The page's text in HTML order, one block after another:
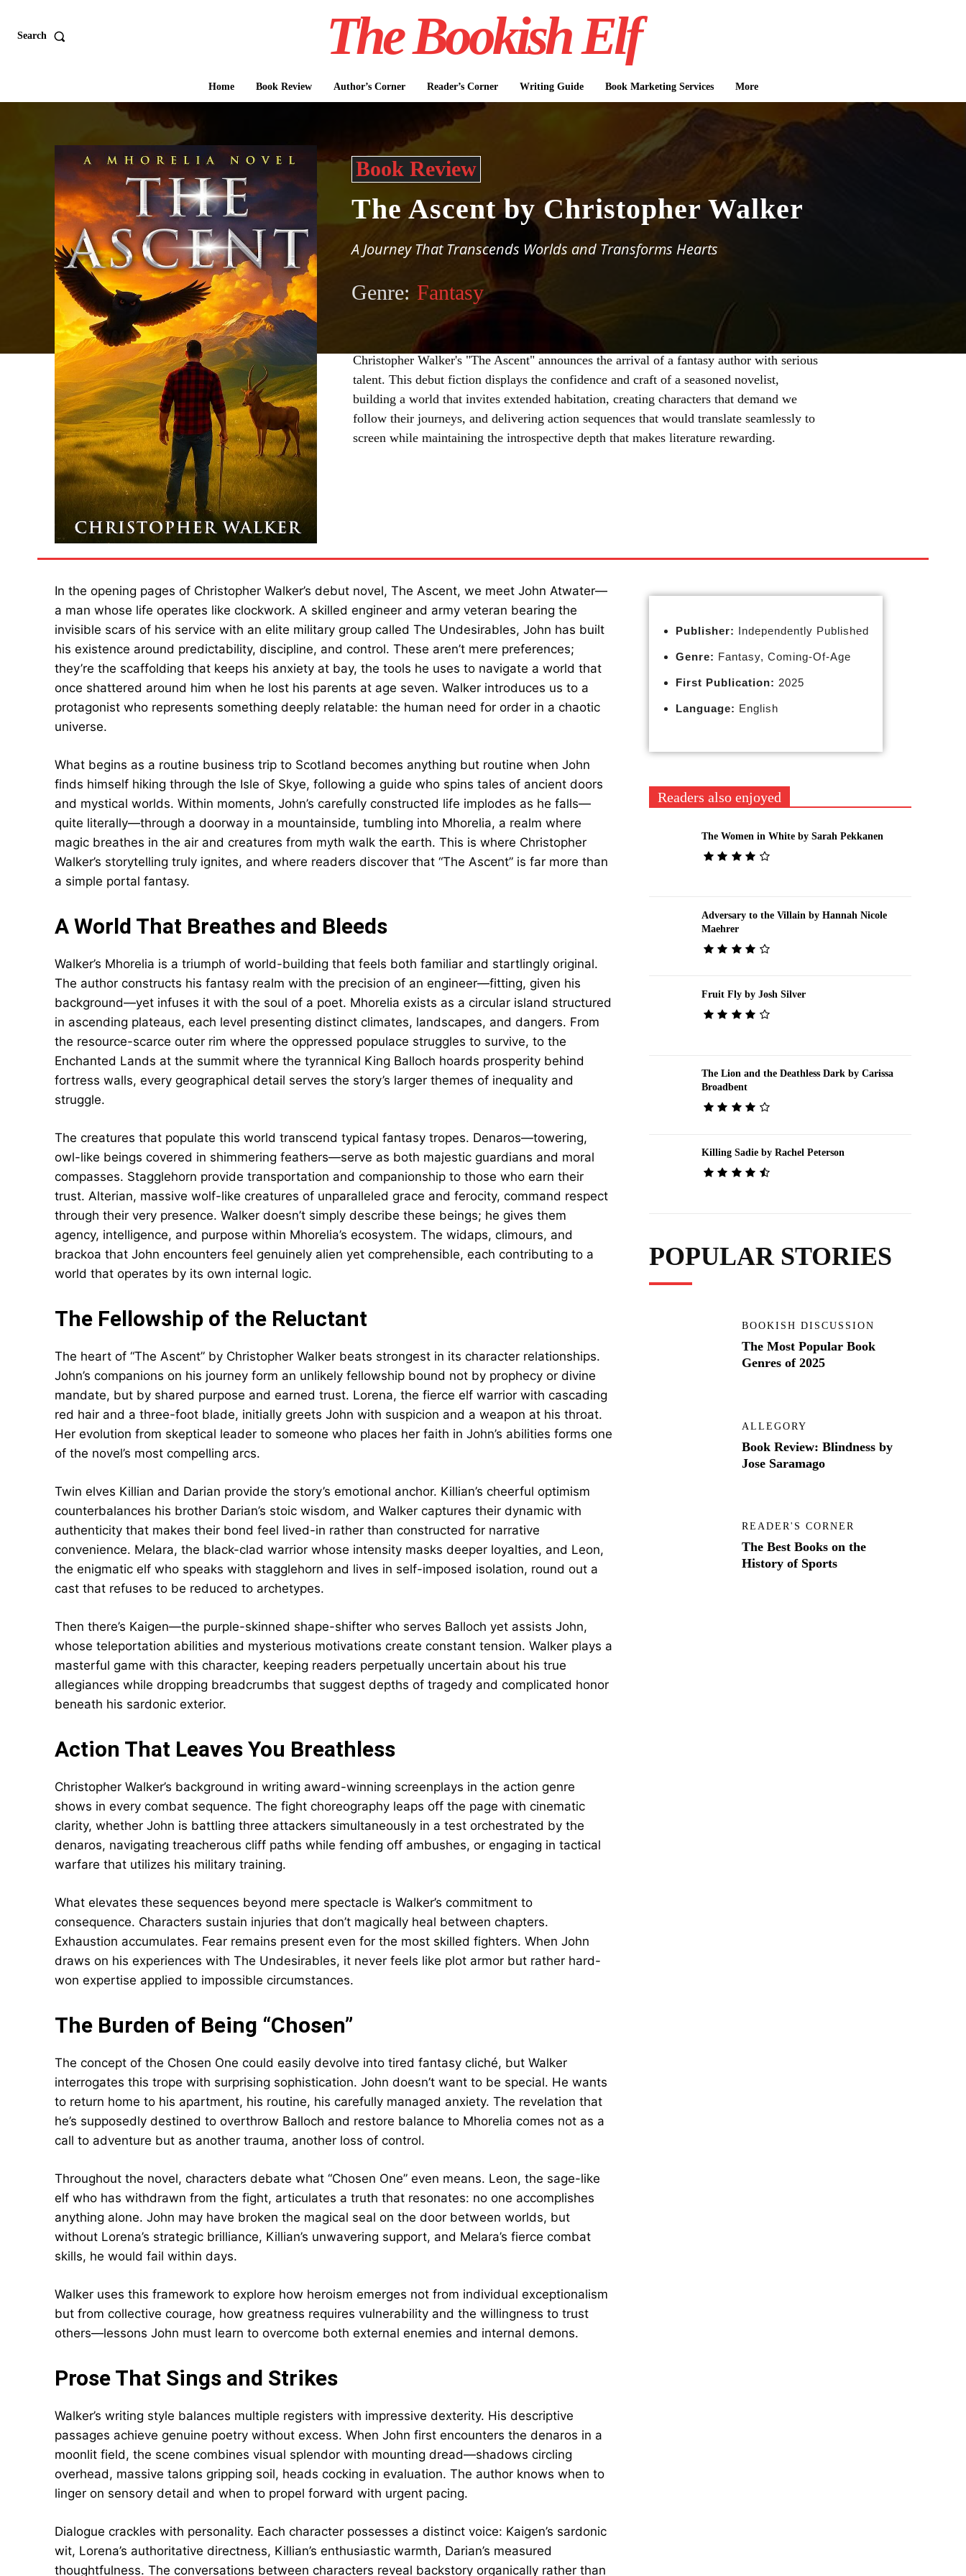
Search The Bookish Elf
Home Book Review Author’s Corner Reader’s Corner Writing Guide Book Marketing Services More
Book Review
The Ascent by Christopher Walker
A Journey That Transcends Worlds and Transforms Hearts
Genre: Fantasy
Christopher Walker's "The Ascent" announces the arrival of a fantasy author with serious
talent. This debut fiction displays the confidence and craft of a seasoned novelist,
building a world that invites extended habitation, creating characters that demand we
follow their journeys, and delivering action sequences that would translate seamlessly to
screen while maintaining the introspective depth that makes literature rewarding.
In the opening pages of Christopher Walker’s debut novel, The Ascent, we meet John Atwater—
a man whose life operates like clockwork. A skilled engineer and army veteran bearing the
invisible scars of his service with an elite military group called The Undesirables, John has built
his existence around predictability, discipline, and control. These aren’t mere preferences;
they’re the scaffolding that keeps his anxiety at bay, the tools he uses to navigate a world that
once shattered around him when he lost his parents at age seven. Walker introduces us to a
protagonist who represents something deeply relatable: the human need for order in a chaotic
universe.
What begins as a routine business trip to Scotland becomes anything but routine when John
finds himself hiking through the Isle of Skye, following a guide who spins tales of ancient doors
and mystical worlds. Within moments, John’s carefully constructed life implodes as he falls—
quite literally—through a doorway in a mountainside, tumbling into Mhorelia, a realm where
magic breathes in the air and creatures from myth walk the earth. This is where Christopher
Walker’s storytelling truly ignites, and where readers discover that “The Ascent” is far more than
a simple portal fantasy.
A World That Breathes and Bleeds
Walker’s Mhorelia is a triumph of world-building that feels both familiar and startlingly original.
The author constructs his fantasy realm with the precision of an engineer—fitting, given his
background—yet infuses it with the soul of a poet. Mhorelia exists as a circular island structured
in ascending plateaus, each level presenting distinct climates, landscapes, and dangers. From
the resource-scarce outer rim where the oppressed populace struggles to survive, to the
Enchanted Lands at the summit where the tyrannical King Balloch hoards prosperity behind
fortress walls, every geographical detail serves the story’s larger themes of inequality and
struggle.
The creatures that populate this world transcend typical fantasy tropes. Denaros—towering,
owl-like beings covered in shimmering feathers—serve as both majestic guardians and moral
compasses. Stagglehorn provide transportation and companionship to those who earn their
trust. Alterian, massive wolf-like creatures of unparalleled grace and ferocity, command respect
through their very presence. Walker doesn’t simply describe these beings; he gives them
agency, intelligence, and purpose within Mhorelia’s ecosystem. The widaps, climours, and
brackoa that John encounters feel genuinely alien yet comprehensible, each contributing to a
world that operates by its own internal logic.
The Fellowship of the Reluctant
The heart of “The Ascent” by Christopher Walker beats strongest in its character relationships.
John’s companions on his journey form an unlikely fellowship bound not by prophecy or divine
mandate, but by shared purpose and earned trust. Lorena, the fierce elf warrior with cascading
red hair and a three-foot blade, initially greets John with suspicion and a weapon at his throat.
Her evolution from skeptical leader to someone who places her faith in John’s abilities forms one
of the novel’s most compelling arcs.
Twin elves Killian and Darian provide the story’s emotional anchor. Killian’s cheerful optimism
counterbalances his brother Darian’s stoic wisdom, and Walker captures their dynamic with
authenticity that makes their bond feel lived-in rather than constructed for narrative
convenience. Melara, the black-clad warrior whose intensity masks deeper loyalties, and Leon,
the enigmatic elf who speaks with stagglehorn and lives in self-imposed isolation, round out a
cast that refuses to be reduced to archetypes.
Then there’s Kaigen—the purple-skinned shape-shifter who serves Balloch yet assists John,
whose teleportation abilities and mysterious motivations create constant tension. Walker plays a
masterful game with this character, keeping readers perpetually uncertain about his true
allegiances while dropping breadcrumbs that suggest depths of tragedy and complicated honor
beneath his sardonic exterior.
Action That Leaves You Breathless
Christopher Walker’s background in writing award-winning screenplays in the action genre
shows in every combat sequence. The fight choreography leaps off the page with cinematic
clarity, whether John is battling three attackers simultaneously in a test orchestrated by the
denaros, navigating treacherous cliff paths while fending off ambushes, or engaging in tactical
warfare that utilizes his military training.
What elevates these sequences beyond mere spectacle is Walker’s commitment to
consequence. Characters sustain injuries that don’t magically heal between chapters.
Exhaustion accumulates. Fear remains present even for the most skilled fighters. When John
draws on his experiences with The Undesirables, it never feels like plot armor but rather hard-
won expertise applied to impossible circumstances.
The Burden of Being “Chosen”
The concept of the Chosen One could easily devolve into tired fantasy cliché, but Walker
interrogates this trope with surprising sophistication. John doesn’t want to be special. He wants
to return home to his apartment, his routine, his carefully managed anxiety. The revelation that
he’s supposedly destined to overthrow Balloch and restore balance to Mhorelia comes not as a
call to adventure but as another trauma, another loss of control.
Throughout the novel, characters debate what “Chosen One” even means. Leon, the sage-like
elf who has withdrawn from the fight, articulates a truth that resonates: no one accomplishes
anything alone. John may have broken the magical seal on the door between worlds, but
without Lorena’s strategic brilliance, Killian’s unwavering support, and Melara’s fierce combat
skills, he would fail within days.
Walker uses this framework to explore how heroism emerges not from individual exceptionalism
but from collective courage, how greatness requires vulnerability and the willingness to trust
others—lessons John must learn to overcome both external enemies and internal demons.
Prose That Sings and Strikes
Walker’s writing style balances multiple registers with impressive dexterity. His descriptive
passages achieve genuine poetry without excess. When John first encounters the denaros in a
moonlit field, the scene combines visual splendor with mounting dread—shadows circling
overhead, massive talons gripping soil, heads cocking in evaluation. The author knows when to
linger on sensory detail and when to propel forward with urgent pacing.
Dialogue crackles with personality. Each character possesses a distinct voice: Kaigen’s sardonic
wit, Lorena’s authoritative directness, Killian’s enthusiastic warmth, Darian’s measured
thoughtfulness. The conversations between characters reveal backstory organically rather than
Publisher: Independently Published
Genre: Fantasy, Coming-Of-Age
First Publication: 2025
Language: English
Readers also enjoyed
The Women in White by Sarah Pekkanen
Adversary to the Villain by Hannah Nicole
Maehrer
Fruit Fly by Josh Silver
The Lion and the Deathless Dark by Carissa
Broadbent
Killing Sadie by Rachel Peterson
POPULAR STORIES
BOOKISH DISCUSSION
The Most Popular Book
Genres of 2025
ALLEGORY
Book Review: Blindness by
Jose Saramago
READER'S CORNER
The Best Books on the
History of Sports